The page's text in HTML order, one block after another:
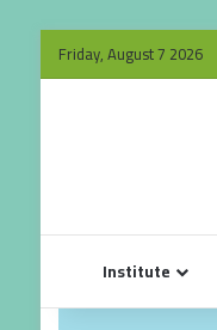
Friday, August 7 2026
Institute